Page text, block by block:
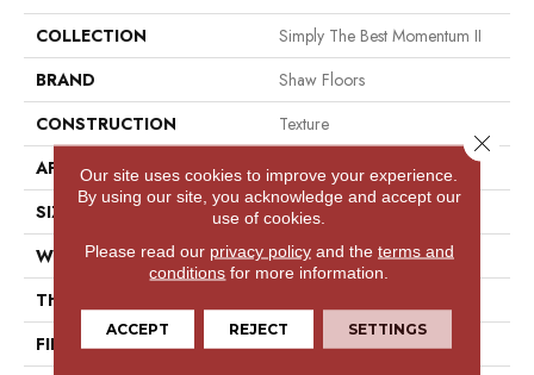
COLLECTION
Simply The Best Momentum II
BRAND
Shaw Floors
CONSTRUCTION
Texture
APPLICATION
Residential
SIZE
12 Ft
WIDTH
12 Ft
THICKNESS
FIBER
100% PET POLYESTER
Our site uses cookies to improve your experience.
By using our site, you acknowledge and accept our
use of cookies.
Please read our privacy policyand the terms and
conditions for more information.
ACCEPT REJECT SETTINGS
Close